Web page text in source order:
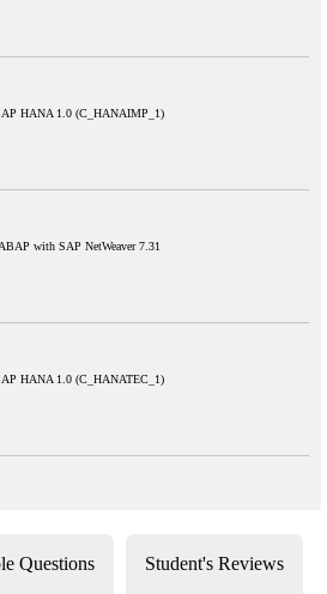
HANA 1.0 (C_HANAIMP_1)
with SAP NetWeaver 7.31
HANA 1.0 (C_HANATEC_1)
Questions Student's Reviews